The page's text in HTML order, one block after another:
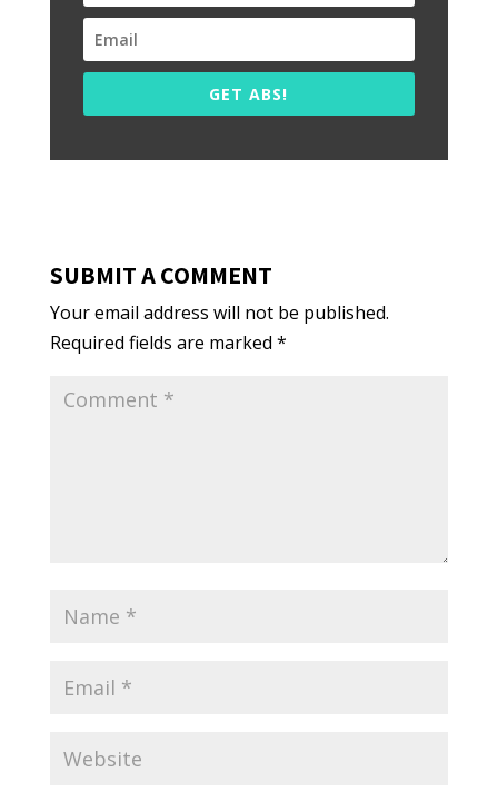
GET ABS!
SUBMIT A COMMENT
Your email address will not be published.
Required fields are marked *